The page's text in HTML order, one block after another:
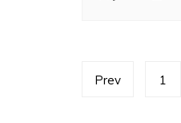
Posts
Prev 1